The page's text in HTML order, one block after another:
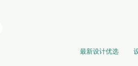
最新设计优选